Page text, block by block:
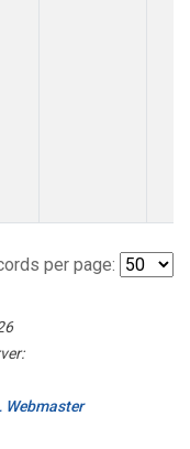
per page:
Webmaster